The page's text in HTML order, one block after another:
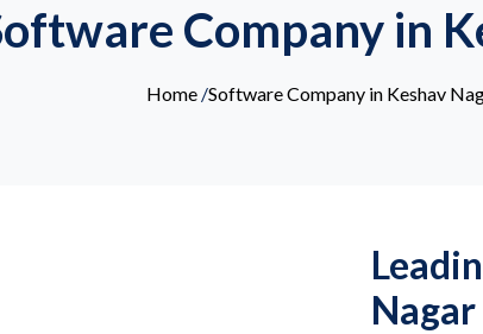
Company in
Home /Software Company in Keshav